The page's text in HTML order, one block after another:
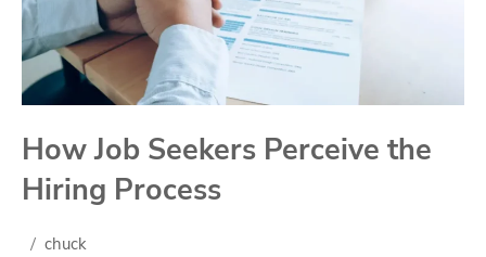
How Job Seekers Perceive the
Hiring Process
chuck